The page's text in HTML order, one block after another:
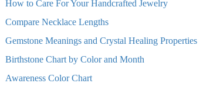
How to Care For Your Handcrafted Jewelry
Compare Necklace Lengths
Gemstone Meanings and Crystal Healing Properties
Birthstone Chart by Color and Month
Awareness Color Chart